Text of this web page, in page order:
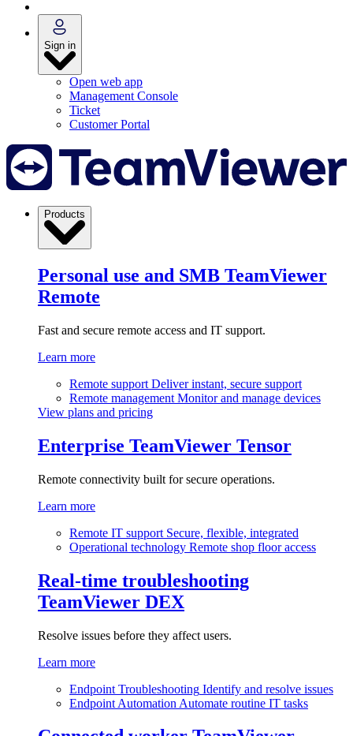
Sign in
Open web app
Management Console
Ticket
Customer Portal
Products
Personal use and SMB TeamViewer
Remote
Fast and secure remote access and IT support.
Learn more
Remote support Deliver instant, secure support
Remote management Monitor and manage devices
View plans and pricing
Enterprise TeamViewer Tensor
Remote connectivity built for secure operations.
Learn more
Remote IT support Secure, flexible, integrated
Operational technology Remote shop floor access
Real-time troubleshooting
TeamViewer DEX
Resolve issues before they affect users.
Learn more
Endpoint Troubleshooting Identify and resolve issues
Endpoint Automation Automate routine IT tasks